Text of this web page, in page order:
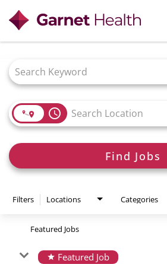
Job Search Page
access_time
Find Jobs
Filters Locations Categories
Featured Jobs
star Featured Job